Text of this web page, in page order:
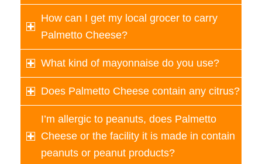
How can I get my local grocer to carry
Palmetto Cheese?
What kind of mayonnaise do you use?
Does Palmetto Cheese contain any citrus?
I’m allergic to peanuts, does Palmetto
Cheese or the facility it is made in contain
peanuts or peanut products?